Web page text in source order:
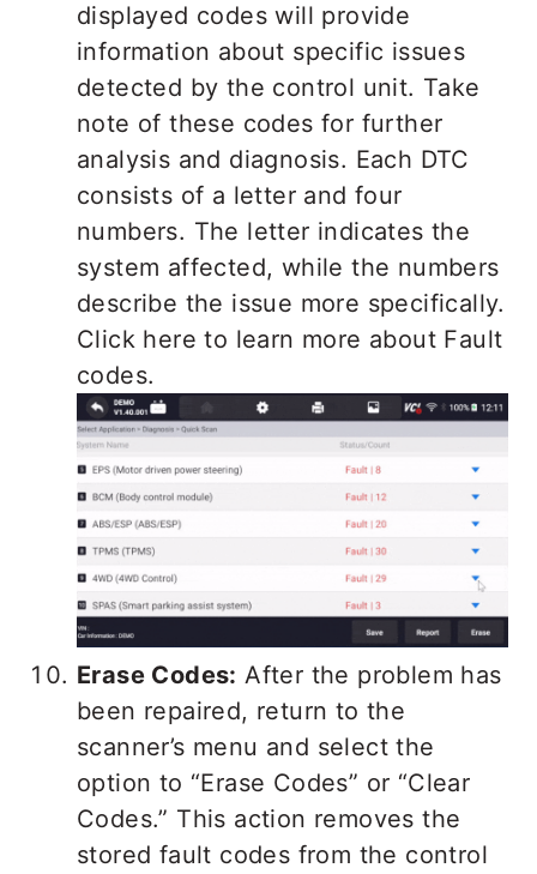
displayed codes will provide
information about specific issues
detected by the control unit. Take
note of these codes for further
analysis and diagnosis. Each DTC
consists of a letter and four
numbers. The letter indicates the
system affected, while the numbers
describe the issue more specifically.
Click here to learn more about Fault
codes.
Erase Codes: After the problem has
been repaired, return to the
scanner’s menu and select the
option to “Erase Codes” or “Clear
Codes.” This action removes the
stored fault codes from the control